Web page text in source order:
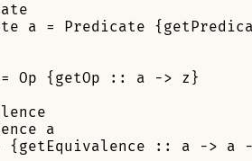
a = Predicate
= Op {getOp :: a -> z}
a
{getEquivalence :: a -> a